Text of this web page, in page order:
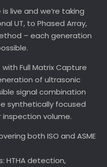
live and we’re taking
UT, to Phased Array,
– each generation
Full Matrix Capture
of ultrasonic
signal combination
synthetically focused
volume.
both ISO and ASME
HTHA detection,